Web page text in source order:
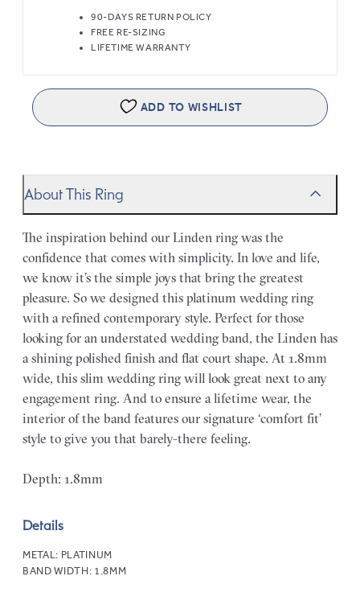
90-DAYS RETURN POLICY
FREE RE-SIZING
LIFETIME WARRANTY
ADD TO WISHLIST
About This Ring
The inspiration behind our Linden ring was the
confidence that comes with simplicity. In love and life,
we know it’s the simple joys that bring the greatest
pleasure. So we designed this platinum wedding ring
with a refined contemporary style. Perfect for those
looking for an understated wedding band, the Linden has
a shining polished finish and flat court shape. At 1.8mm
wide, this slim wedding ring will look great next to any
engagement ring. And to ensure a lifetime wear, the
interior of the band features our signature ‘comfort fit’
style to give you that barely-there feeling.
Depth: 1.8mm
Details
METAL: PLATINUM
BAND WIDTH: 1.8MM